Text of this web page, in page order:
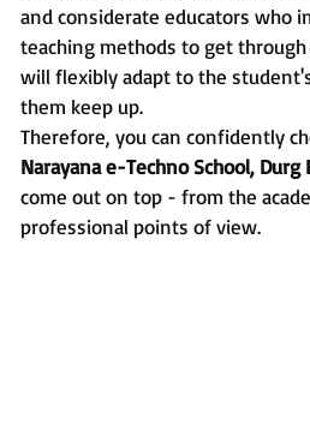
and considerate educators who
teaching methods to get
will flexibly adapt to the
them keep up.
Therefore, you can confidently
Narayana e-Techno School, Durg
come out on top - from the
professional points of view.